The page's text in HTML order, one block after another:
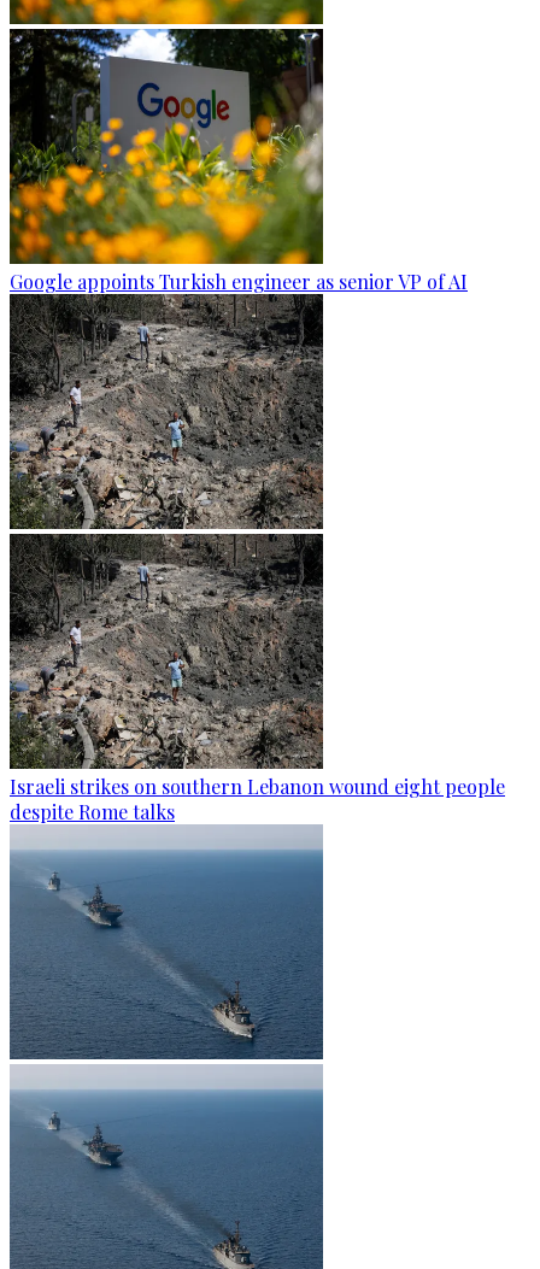
Google appoints Turkish engineer as senior VP of AI
Israeli strikes on southern Lebanon wound eight people
despite Rome talks